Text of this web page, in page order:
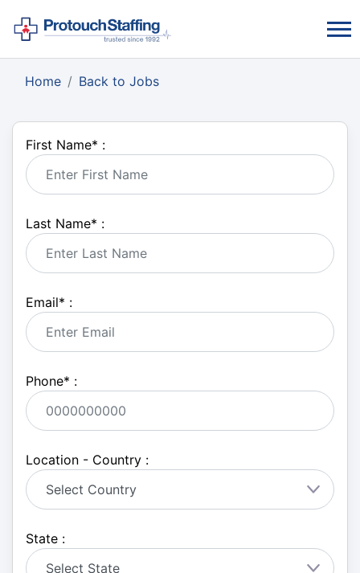
Home Back to Jobs
First Name* :
Last Name* :
Email* :
Phone* :
Location - Country :
State :